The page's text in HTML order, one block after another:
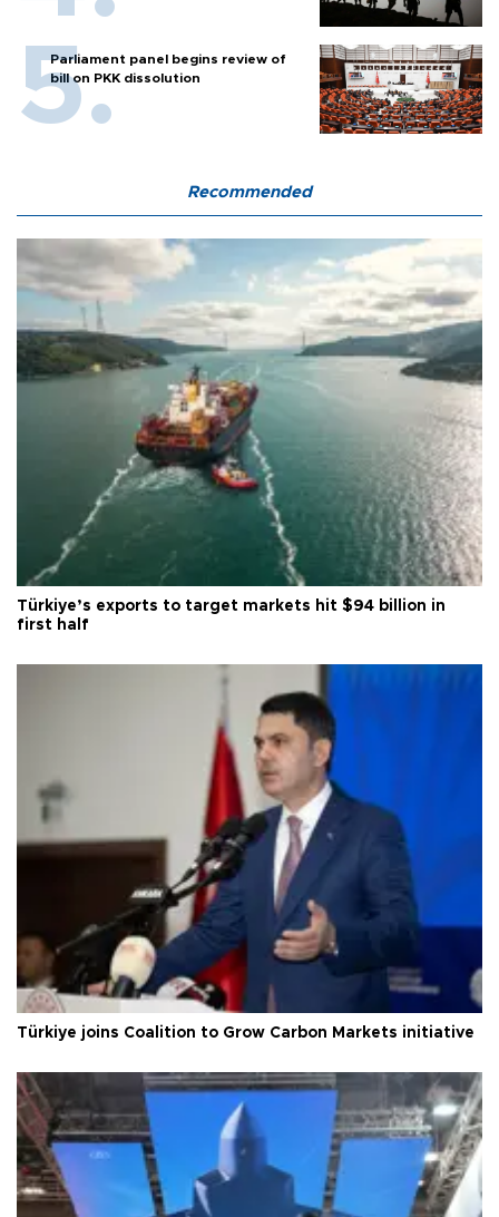
Parliament panel begins review of
bill on PKK dissolution
Recommended
Türkiye’s exports to target markets hit $94 billion in
first half
Türkiye joins Coalition to Grow Carbon Markets initiative